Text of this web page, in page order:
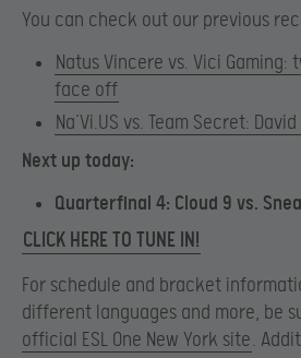
You can check out our previous
Natus Vincere vs. Vici
face off
Na’Vi.US vs. Team Secret:
Next up today:
Quarterfinal 4: Cloud 9 vs.
CLICK HERE TO TUNE IN!
For schedule and bracket
different languages and more, be
official ESL One New York site.